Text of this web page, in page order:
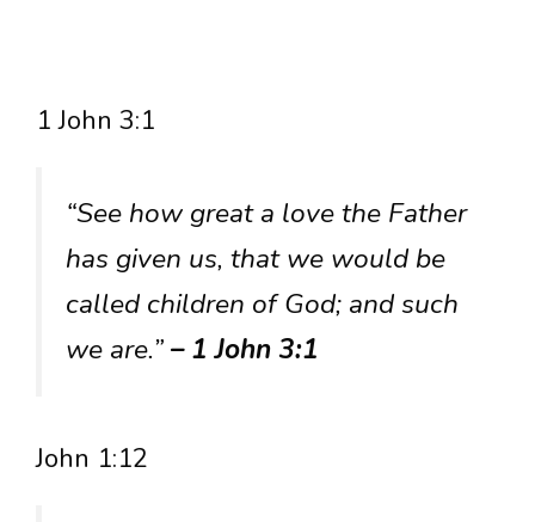
1 John 3:1
“See how great a love the Father
has given us, that we would be
called children of God; and such
we are.”– 1 John 3:1
John 1:12